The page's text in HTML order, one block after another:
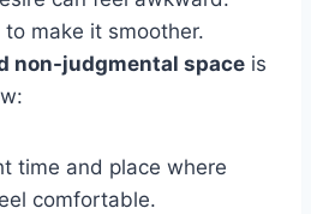
make it smoother.
non-judgmental space is
time and place where
comfortable.